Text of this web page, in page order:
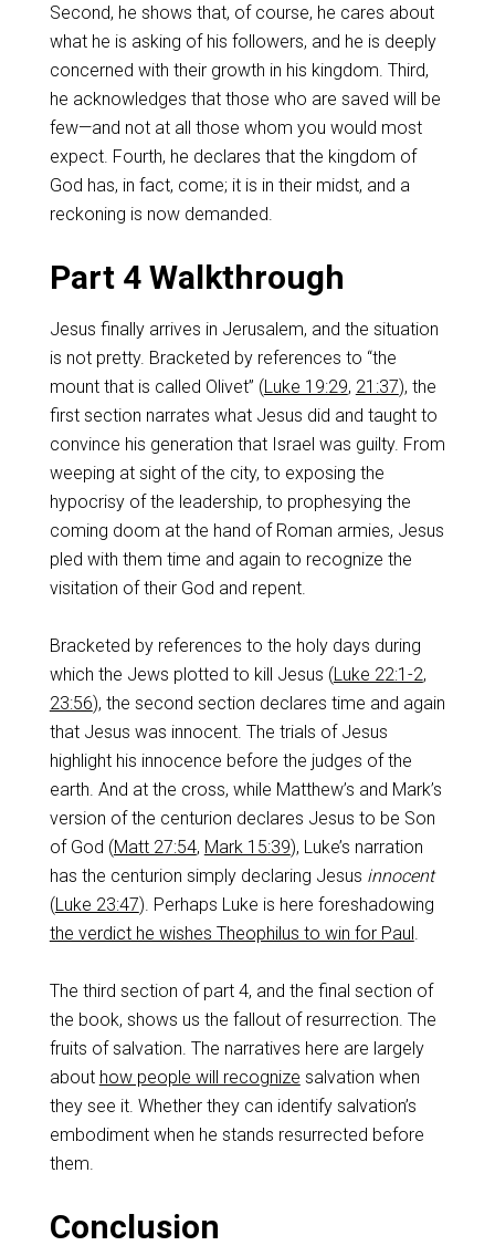
Second, he shows that, of course, he cares about
what he is asking of his followers, and he is deeply
concerned with their growth in his kingdom. Third,
he acknowledges that those who are saved will be
few—and not at all those whom you would most
expect. Fourth, he declares that the kingdom of
God has, in fact, come; it is in their midst, and a
reckoning is now demanded.
Part 4 Walkthrough
Jesus finally arrives in Jerusalem, and the situation
is not pretty. Bracketed by references to “the
mount that is called Olivet” (Luke 19:29, 21:37), the
first section narrates what Jesus did and taught to
convince his generation that Israel was guilty. From
weeping at sight of the city, to exposing the
hypocrisy of the leadership, to prophesying the
coming doom at the hand of Roman armies, Jesus
pled with them time and again to recognize the
visitation of their God and repent.
Bracketed by references to the holy days during
which the Jews plotted to kill Jesus (Luke 22:1-2,
23:56), the second section declares time and again
that Jesus was innocent. The trials of Jesus
highlight his innocence before the judges of the
earth. And at the cross, while Matthew’s and Mark’s
version of the centurion declares Jesus to be Son
of God (Matt 27:54, Mark 15:39), Luke’s narration
has the centurion simply declaring Jesus innocent
(Luke 23:47). Perhaps Luke is here foreshadowing
the verdict he wishes Theophilus to win for Paul.
The third section of part 4, and the final section of
the book, shows us the fallout of resurrection. The
fruits of salvation. The narratives here are largely
about how people will recognize salvation when
they see it. Whether they can identify salvation’s
embodiment when he stands resurrected before
them.
Conclusion